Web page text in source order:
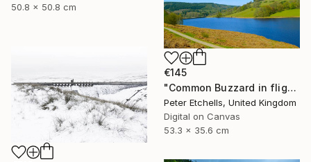
50.8 x 50.8 cm
€145
"Common Buzzard in flight over Ladybower reservoir" Photograph
Peter Etchells, United Kingdom
Digital on Canvas
53.3 x 35.6 cm